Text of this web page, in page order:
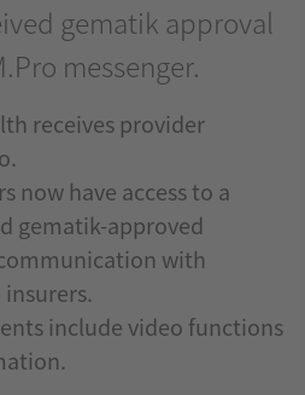
gematik approval
messenger.
receives provider
now have access to a
gematik-approved
with
include video functions